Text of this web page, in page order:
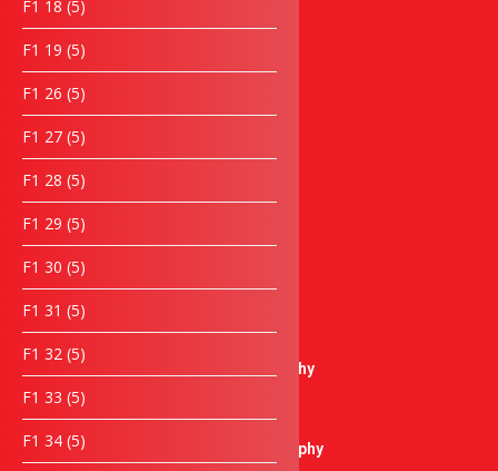
F1 18 55
products
F1 19 55
products
F1 26 55
products
F1 27 55
products
F1 28 55
products
F1 29 55
products
F1 30 55
products
F1 31 55
products
F1 32 55
products
F1 33 55
products
F1 34 55
products
Notebook
Laptop bag
Towel & Cloth items
Crystal Trophy
Sculptures Trophy
Resin Trophy
Microphone Trophy